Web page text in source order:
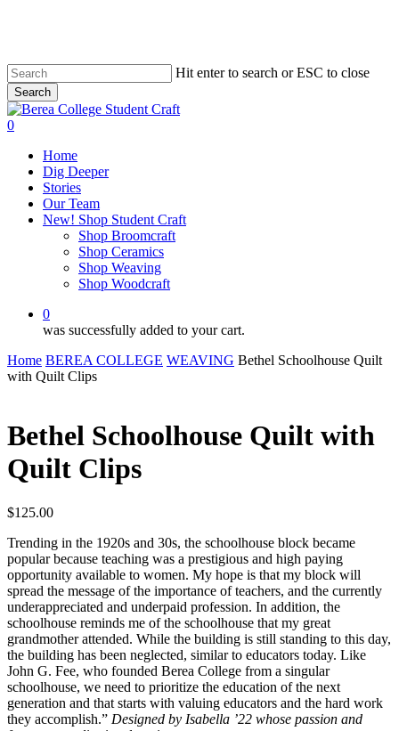
content
Hit enter to search or ESC to close
Search
Close
Search
0
Home
Dig Deeper
Stories
Our Team
New! Shop Student Craft
Shop Broomcraft
Shop Ceramics
Shop Weaving
Shop Woodcraft
0
was successfully added to your cart.
Home BEREA COLLEGE WEAVING Bethel Schoolhouse Quilt
with Quilt Clips
Bethel Schoolhouse Quilt with
Quilt Clips
$125.00
Trending in the 1920s and 30s, the schoolhouse block became
popular because teaching was a prestigious and high paying
opportunity available to women. My hope is that my block will
spread the message of the importance of teachers, and the currently
underappreciated and underpaid profession. In addition, the
schoolhouse reminds me of the schoolhouse that my great
grandmother attended. While the building is still standing to this day,
the building has been neglected, similar to educators today. Like
John G. Fee, who founded Berea College from a singular
schoolhouse, we need to prioritize the education of the next
generation and that starts with valuing educators and the hard work
they accomplish.” Designed by Isabella ’22 whose passion and